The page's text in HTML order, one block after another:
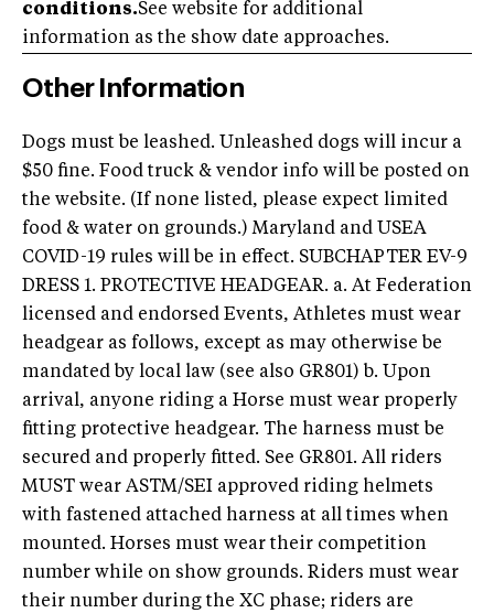
conditions.See website for additional
information as the show date approaches.
Other Information
Dogs must be leashed. Unleashed dogs will incur a
$50 fine. Food truck & vendor info will be posted on
the website. (If none listed, please expect limited
food & water on grounds.) Maryland and USEA
COVID-19 rules will be in effect. SUBCHAPTER EV-9
DRESS 1. PROTECTIVE HEADGEAR. a. At Federation
licensed and endorsed Events, Athletes must wear
headgear as follows, except as may otherwise be
mandated by local law (see also GR801) b. Upon
arrival, anyone riding a Horse must wear properly
fitting protective headgear. The harness must be
secured and properly fitted. See GR801. All riders
MUST wear ASTM/SEI approved riding helmets
with fastened attached harness at all times when
mounted. Horses must wear their competition
number while on show grounds. Riders must wear
their number during the XC phase; riders are